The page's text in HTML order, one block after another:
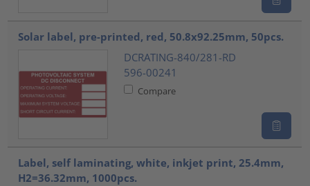
Solar label, pre-printed, red, 50.8x92.25mm, 50pcs.
DCRATING-840/281-RD
596-00241
Compare
Label, self laminating, white, inkjet print, 25.4mm,
H2=36.32mm, 1000pcs.